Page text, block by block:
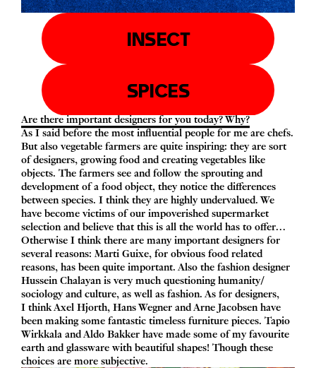
INSECT
SPICES
Are there important designers for you today? Why?
As I said before the most influential people for me are chefs.
But also vegetable farmers are quite inspiring: they are sort
of designers, growing food and creating vegetables like
objects. The farmers see and follow the sprouting and
development of a food object, they notice the differences
between species. I think they are highly undervalued. We
have become victims of our impoverished supermarket
selection and believe that this is all the world has to offer…
Otherwise I think there are many important designers for
several reasons: Marti Guixe, for obvious food related
reasons, has been quite important. Also the fashion designer
Hussein Chalayan is very much questioning humanity/​
sociology and culture, as well as fashion. As for designers,
I think Axel Hjorth, Hans Wegner and Arne Jacobsen have
been making some fantastic timeless furniture pieces. Tapio
Wirkkala and Aldo Bakker have made some of my favourite
earth and glassware with beautiful shapes! Though these
choices are more subjective.